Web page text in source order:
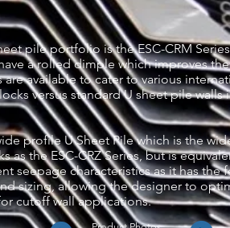
pile portfolio is the ESC-CRM
a rolled dimple which improves
available to cater to various
versus standard U sheet pile
profile U Sheet Pile which is the
as the ESC-CRZ Series, but is
seepage characteristics as it has the
sizing, allowing the designer to
cutoff wall applications.